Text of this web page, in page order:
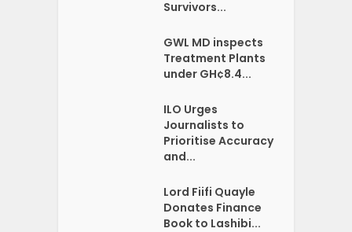
Survivors...
GWL MD inspects
Treatment Plants
under GH¢8.4...
ILO Urges
Journalists to
Prioritise Accuracy
and...
Lord Fiifi Quayle
Donates Finance
Book to Lashibi...